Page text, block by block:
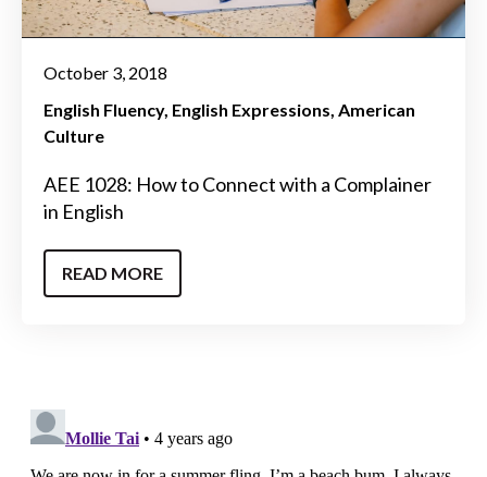
October 3, 2018
English Fluency English Expressions American
Culture
AEE 1028: How to Connect with a Complainer
in English
READ MORE